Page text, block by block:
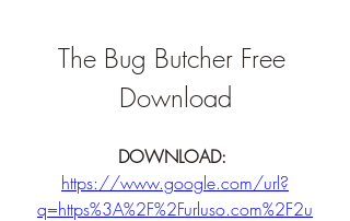
The Bug Butcher Free
Download
https://www.google.com/url?
q=https%3A%2F%2Furluso.com%2F2u